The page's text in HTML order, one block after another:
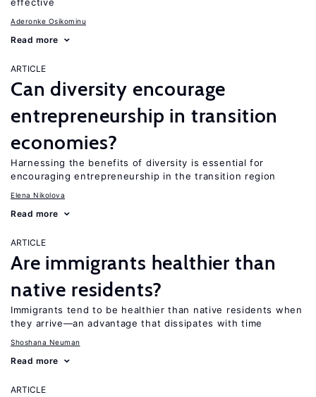
Aderonke Osikominu
Read more
ARTICLE
Can diversity encourage
entrepreneurship in transition
economies?
Harnessing the benefits of diversity is essential for
encouraging entrepreneurship in the transition region
Elena Nikolova
Read more
ARTICLE
Are immigrants healthier than
native residents?
Immigrants tend to be healthier than native residents when
they arrive—an advantage that dissipates with time
Shoshana Neuman
Read more
ARTICLE